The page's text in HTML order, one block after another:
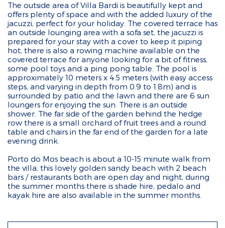
The outside area of Villa Bardi is beautifully kept and
offers plenty of space and with the added luxury of the
jacuzzi, perfect for your holiday. The covered terrace has
an outside lounging area with a sofa set, the jacuzzi is
prepared for your stay with a cover to keep it piping
hot, there is also a rowing machine available on the
covered terrace for anyone looking for a bit of fitness,
some pool toys and a ping pong table. The pool is
approximately 10 meters x 4.5 meters (with easy access
steps, and varying in depth from 0.9 to 1.8m) and is
surrounded by patio and the lawn and there are 6 sun
loungers for enjoying the sun. There is an outside
shower. The far side of the garden behind the hedge
row there is a small orchard of fruit trees and a round
table and chairs in the far end of the garden for a late
evening drink.
Porto do Mos beach is about a 10-15 minute walk from
the villa, this lovely golden sandy beach with 2 beach
bars / restaurants both are open day and night, during
the summer months there is shade hire, pedalo and
kayak hire are also available in the summer months.